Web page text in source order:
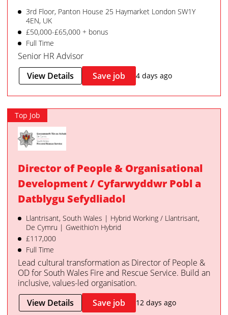
3rd Floor, Panton House 25 Haymarket London SW1Y
4EN, UK
£50,000-£65,000 + bonus
Full Time
Senior HR Advisor
View Details
Save job 4 days ago
Top Job
Director of People & Organisational
Development / Cyfarwyddwr Pobl a
Datblygu Sefydliadol
Llantrisant, South Wales | Hybrid Working / Llantrisant,
De Cymru | Gweithio’n Hybrid
£117,000
Full Time
Lead cultural transformation as Director of People &
OD for South Wales Fire and Rescue Service. Build an
inclusive, values-led organisation.
View Details
Save job 12 days ago